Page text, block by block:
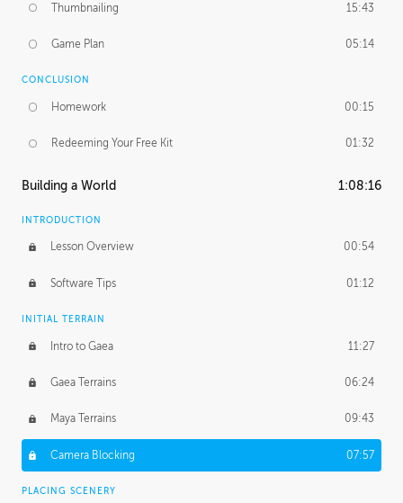
Thumbnailing 15:43
Game Plan 05:14
CONCLUSION
Homework 00:15
Redeeming Your Free Kit 01:32
Building a World 1:08:16
INTRODUCTION
Lesson Overview 00:54
Software Tips 01:12
INITIAL TERRAIN
Intro to Gaea 11:27
Gaea Terrains 06:24
Maya Terrains 09:43
Camera Blocking 07:57
PLACING SCENERY